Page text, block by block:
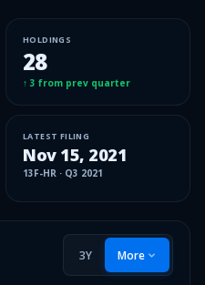
HOLDINGS
28
↑ 3 from prev quarter
LATEST FILING
Nov 15, 2021
13F-HR · Q3 2021
3Y More